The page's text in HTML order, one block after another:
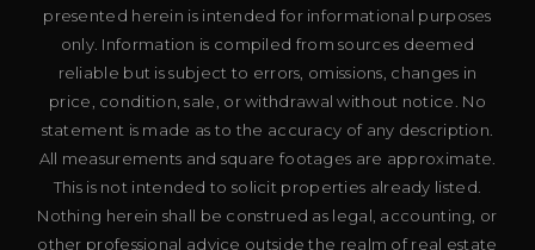
presented herein is intended for informational purposes
only. Information is compiled from sources deemed
reliable but is subject to errors, omissions, changes in
price, condition, sale, or withdrawal without notice. No
statement is made as to the accuracy of any description.
All measurements and square footages are approximate.
This is not intended to solicit properties already listed.
Nothing herein shall be construed as legal, accounting, or
other professional advice outside the realm of real estate